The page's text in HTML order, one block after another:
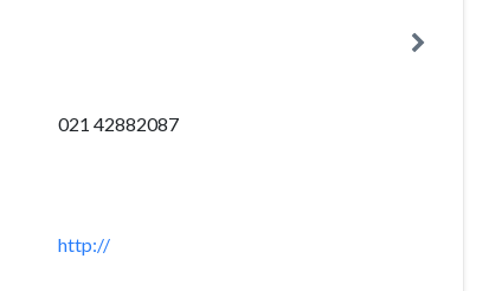
021 42882087
http://